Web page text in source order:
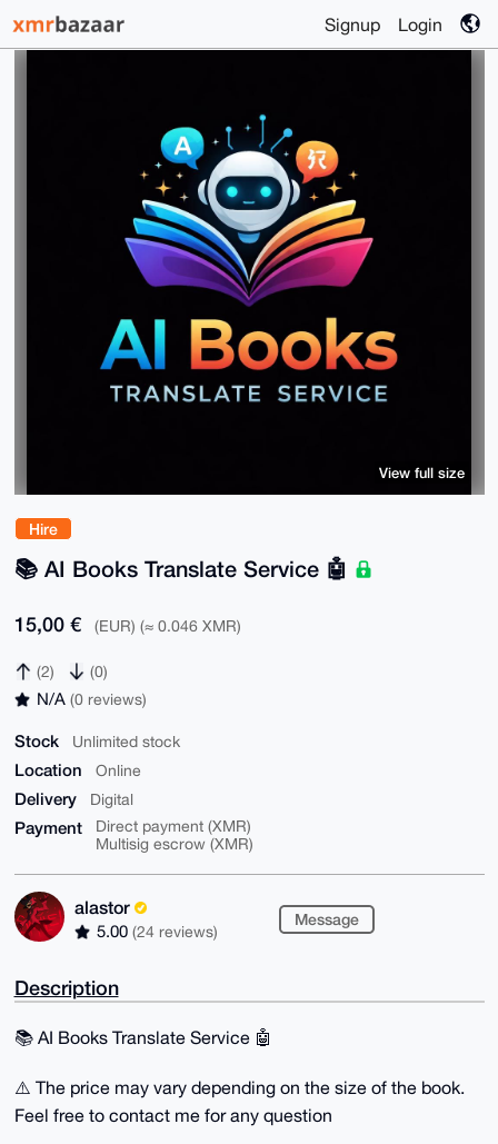
Signup Login
Hire
📚️ AI Books Translate Service 🤖
15,00 € (EUR) (≈ 0.046 XMR)
(2) (0)
N/A (0 reviews)
Stock Unlimited stock
Location Online
Delivery Digital
Payment
Direct payment (XMR)
Multisig escrow (XMR)
alastor
5.00 (24 reviews)
Message
View full size
Description
📚️ AI Books Translate Service 🤖
⚠️ The price may vary depending on the size of the book.
Feel free to contact me for any question